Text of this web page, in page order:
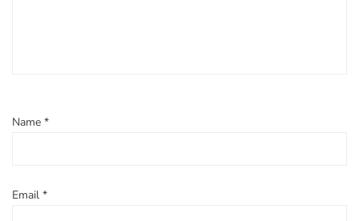
Name *
Email *